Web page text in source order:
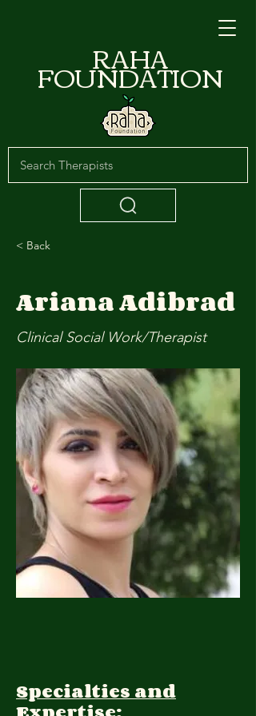
RAHA
FOUNDATION
< Back
Ariana Adibrad
Clinical Social Work/Therapist
Specialties and